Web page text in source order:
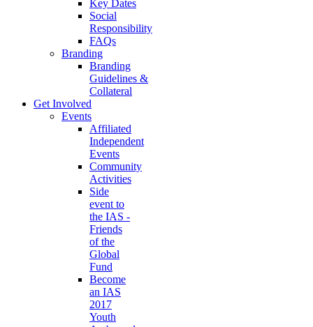
Key Dates
Social
Responsibility
FAQs
Branding
Branding
Guidelines &
Collateral
Get Involved
Events
Affiliated
Independent
Events
Community
Activities
Side
event to
the IAS -
Friends
of the
Global
Fund
Become
an IAS
2017
Youth